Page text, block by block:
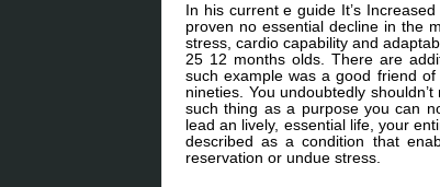
In his current e guide It’s
proven no essential decline in the
stress, cardio capability and
25 12 months olds. There are
such example was a good friend
nineties. You undoubtedly
such thing as a purpose you can
lead an lively, essential life, your
described as a condition that
reservation or undue stress.